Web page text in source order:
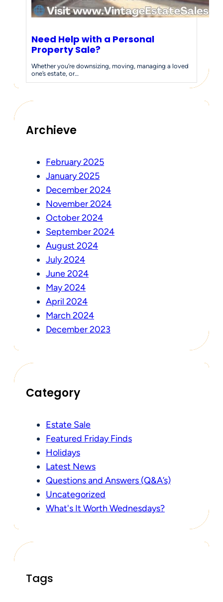
Need Help with a Personal
Property Sale?
Whether you’re downsizing, moving, managing a loved
one’s estate, or…
Archieve
February 2025
January 2025
December 2024
November 2024
October 2024
September 2024
August 2024
July 2024
June 2024
May 2024
April 2024
March 2024
December 2023
Category
Estate Sale
Featured Friday Finds
Holidays
Latest News
Questions and Answers (Q&A’s)
Uncategorized
What's It Worth Wednesdays?
Tags